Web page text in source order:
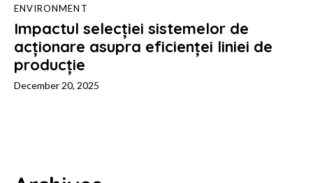
ENVIRONMENT
Impactul selecției sistemelor de
acționare asupra eficienței liniei de
producție
December 20, 2025